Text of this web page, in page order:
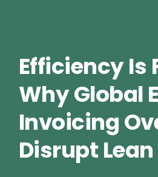
Efficiency Is
Why Global
Invoicing
Disrupt Lean